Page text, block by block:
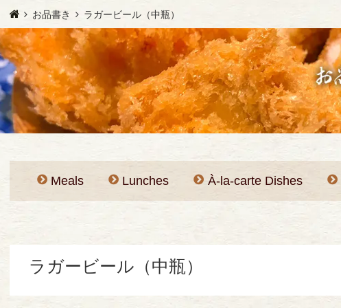
お品書き ラガービール（中瓶）
Meals Lunches À-la-carte Dishes
ラガービール（中瓶）